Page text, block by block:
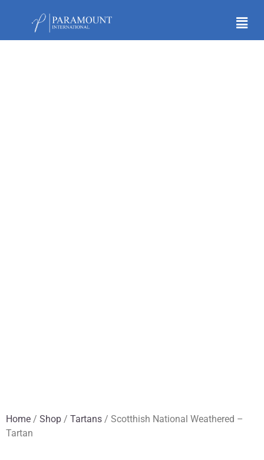
Home / Shop / Tartans / Scotthish National Weathered –
Tartan